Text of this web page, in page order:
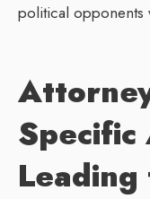
political opponents
Specific